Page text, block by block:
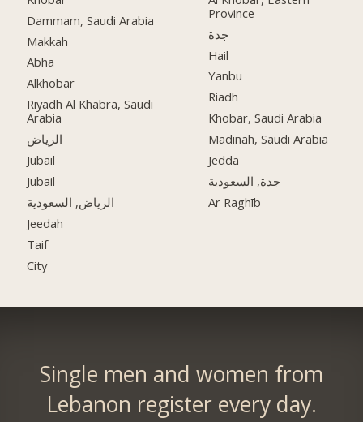
Dammam, Saudi Arabia
Makkah
Abha
Alkhobar
Riyadh Al Khabra, Saudi
Arabia
الرياض
Jubail
Jubail
الرياض, السعودية
Jeedah
Taif
City
Province
جدة
Hail
Yanbu
Riadh
Khobar, Saudi Arabia
Madinah, Saudi Arabia
Jedda
جدة, السعودية
Ar Raghīb
Single men and women from
Lebanon register every day.